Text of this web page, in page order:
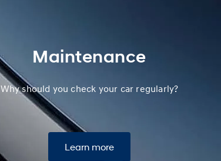
Maintenance
Why should you check your car regularly?
Learn more